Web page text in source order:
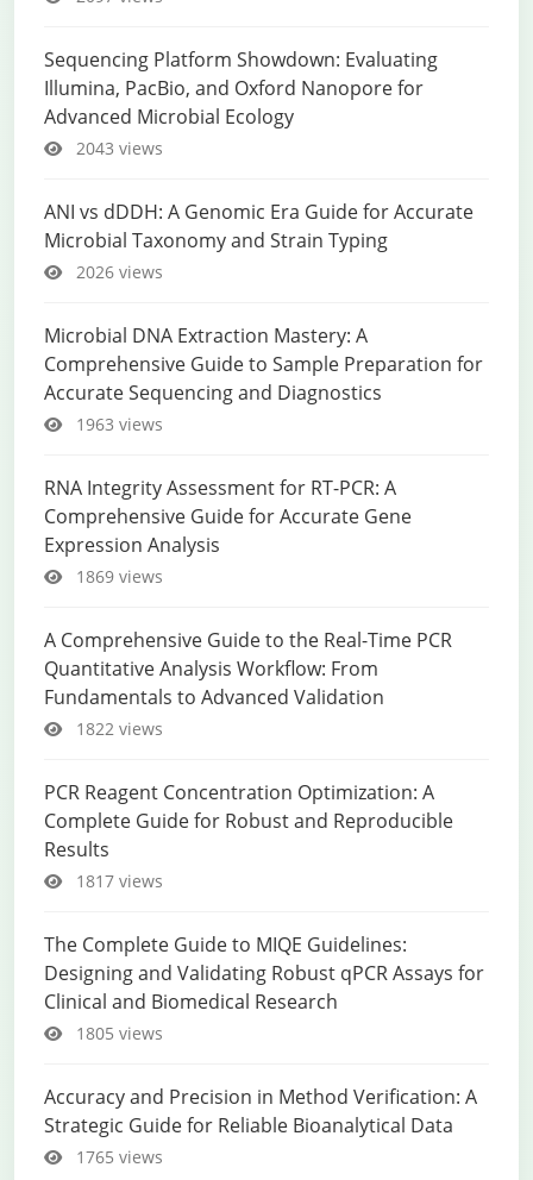
Sequencing Platform Showdown: Evaluating
Illumina, PacBio, and Oxford Nanopore for
Advanced Microbial Ecology
2043 views
ANI vs dDDH: A Genomic Era Guide for Accurate
Microbial Taxonomy and Strain Typing
2026 views
Microbial DNA Extraction Mastery: A
Comprehensive Guide to Sample Preparation for
Accurate Sequencing and Diagnostics
1963 views
RNA Integrity Assessment for RT-PCR: A
Comprehensive Guide for Accurate Gene
Expression Analysis
1869 views
A Comprehensive Guide to the Real-Time PCR
Quantitative Analysis Workflow: From
Fundamentals to Advanced Validation
1822 views
PCR Reagent Concentration Optimization: A
Complete Guide for Robust and Reproducible
Results
1817 views
The Complete Guide to MIQE Guidelines:
Designing and Validating Robust qPCR Assays for
Clinical and Biomedical Research
1805 views
Accuracy and Precision in Method Verification: A
Strategic Guide for Reliable Bioanalytical Data
1765 views